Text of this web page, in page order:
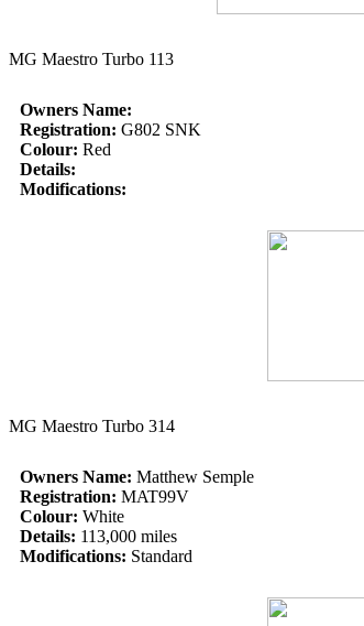
MG Maestro Turbo 113
Owners Name:
Registration: G802 SNK
Colour: Red
Details:
Modifications:
MG Maestro Turbo 314
Owners Name: Matthew Semple
Registration: MAT99V
Colour: White
Details: 113,000 miles
Modifications: Standard